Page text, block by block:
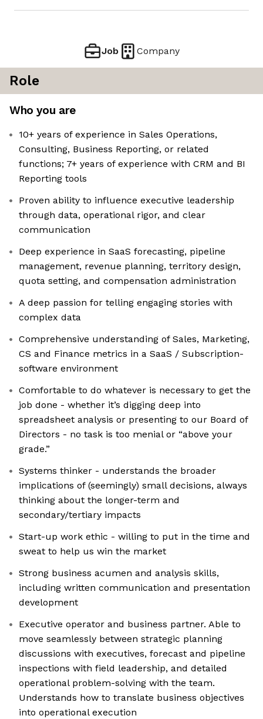
Job Company
Role
Who you are
10+ years of experience in Sales Operations,
Consulting, Business Reporting, or related
functions; 7+ years of experience with CRM and BI
Reporting tools
Proven ability to influence executive leadership
through data, operational rigor, and clear
communication
Deep experience in SaaS forecasting, pipeline
management, revenue planning, territory design,
quota setting, and compensation administration
A deep passion for telling engaging stories with
complex data
Comprehensive understanding of Sales, Marketing,
CS and Finance metrics in a SaaS / Subscription-
software environment
Comfortable to do whatever is necessary to get the
job done - whether it’s digging deep into
spreadsheet analysis or presenting to our Board of
Directors - no task is too menial or “above your
grade.”
Systems thinker - understands the broader
implications of (seemingly) small decisions, always
thinking about the longer-term and
secondary/tertiary impacts
Start-up work ethic - willing to put in the time and
sweat to help us win the market
Strong business acumen and analysis skills,
including written communication and presentation
development
Executive operator and business partner. Able to
move seamlessly between strategic planning
discussions with executives, forecast and pipeline
inspections with field leadership, and detailed
operational problem-solving with the team.
Understands how to translate business objectives
into operational execution